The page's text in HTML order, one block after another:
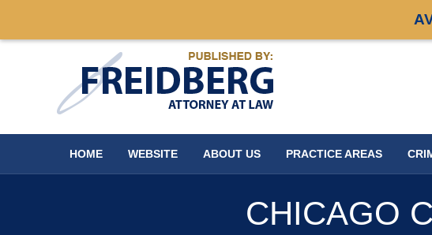
HOME WEBSITE ABOUT US PRACTICE AREAS
CHICAGO